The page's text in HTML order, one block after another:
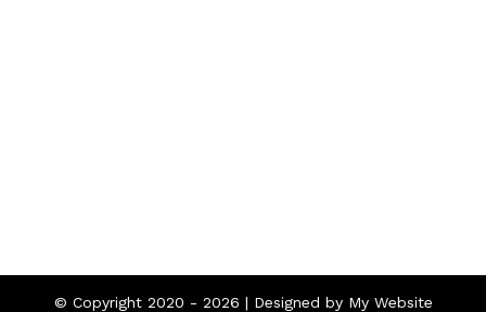
© Copyright 2020 - 2026 | Designed by My Website